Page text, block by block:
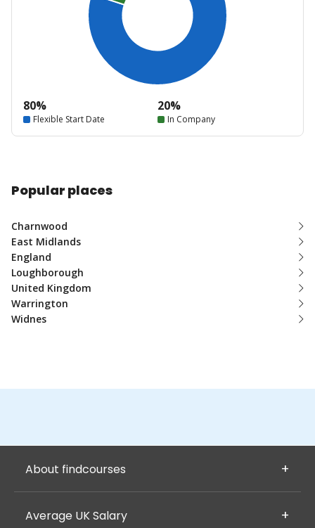
80%
Flexible Start Date
20%
In Company
Popular places
Charnwood
East Midlands
England
Loughborough
United Kingdom
Warrington
Widnes
About findcourses
Average UK Salary